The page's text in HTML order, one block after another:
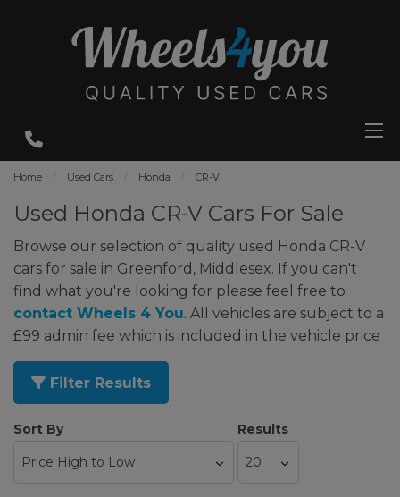
Home Used Cars Honda CR-V
Used Honda CR-V Cars For Sale
Browse our selection of quality used Honda CR-V
cars for sale in Greenford, Middlesex. If you can't
find what you're looking for please feel free to
contact Wheels 4 You. All vehicles are subject to a
£99 admin fee which is included in the vehicle price
Filter Results
Sort By Results